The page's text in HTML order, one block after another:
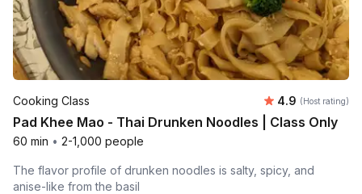
Cooking Class Average
4.9 (Host rating)
Pad Khee Mao - Thai Drunken Noodles | Class Only
60 min • 2-1,000 people
The flavor profile of drunken noodles is salty, spicy, and
anise-like from the basil